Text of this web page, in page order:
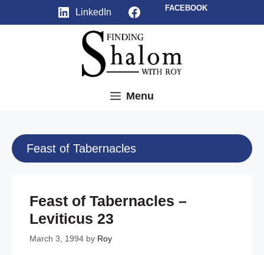
LinkedIn Facebook
FACEBOOK
Menu
Feast of Tabernacles
Feast of Tabernacles –
Leviticus 23
March 3, 1994 by Roy